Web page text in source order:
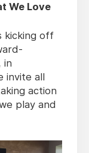
We Love
kicking off
in
invite all
action
play and